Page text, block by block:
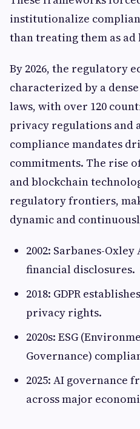
institutionalize
than treating them as ad
By 2026, the regulatory
characterized by a
laws, with over 120
privacy regulations and
compliance mandates
commitments. The rise
and blockchain
regulatory frontiers,
dynamic and
2002: Sarbanes-
financial disclosures.
2018: GDPR
privacy rights.
2020s: ESG
Governance)
2025: AI governance
across major